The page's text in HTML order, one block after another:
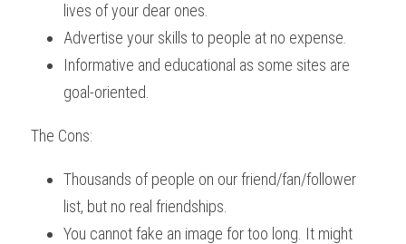
lives of your dear ones.
Advertise your skills to people at no expense.
Informative and educational as some sites are
goal-oriented.
The Cons:
Thousands of people on our friend/fan/follower
list, but no real friendships.
You cannot fake an image for too long. It might